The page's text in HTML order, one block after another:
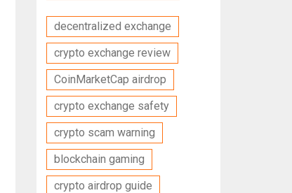
decentralized exchange
crypto exchange review
CoinMarketCap airdrop
crypto exchange safety
crypto scam warning
blockchain gaming
crypto airdrop guide